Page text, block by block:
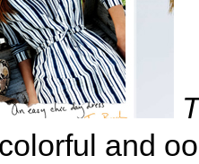
and